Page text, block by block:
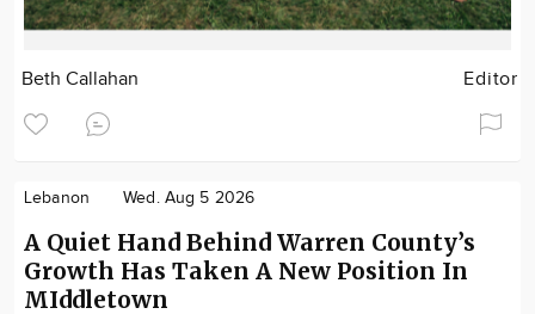
Beth Callahan Editor
Lebanon Wed. Aug 5 2026
A Quiet Hand Behind Warren County’s
Growth Has Taken A New Position In
MIddletown